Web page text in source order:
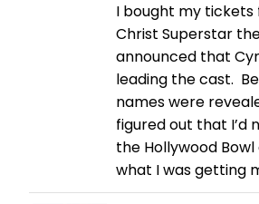
I bought my tickets
Christ Superstar
announced that
leading the cast.
names were
figured out that I’d
the Hollywood
what I was getting